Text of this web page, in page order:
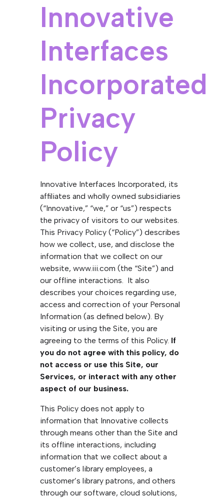
Innovative
Interfaces
Incorporated
Privacy
Policy
Innovative Interfaces Incorporated, its
affiliates and wholly owned subsidiaries
(“Innovative,” “we,” or “us”) respects
the privacy of visitors to our websites.
This Privacy Policy (“Policy”) describes
how we collect, use, and disclose the
information that we collect on our
website, www.iii.com (the “Site”) and
our offline interactions. It also
describes your choices regarding use,
access and correction of your Personal
Information (as defined below). By
visiting or using the Site, you are
agreeing to the terms of this Policy. If
you do not agree with this policy, do
not access or use this Site, our
Services, or interact with any other
aspect of our business.
This Policy does not apply to
information that Innovative collects
through means other than the Site and
its offline interactions, including
information that we collect about a
customer’s library employees, a
customer’s library patrons, and others
through our software, cloud solutions,